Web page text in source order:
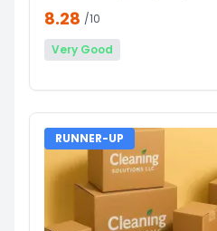
8.28 /10
Very Good
RUNNER-UP